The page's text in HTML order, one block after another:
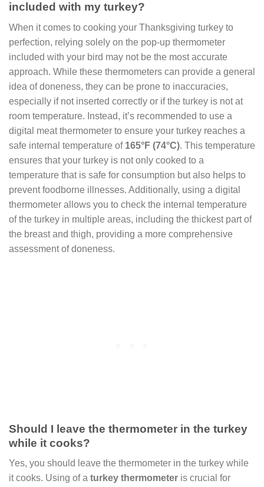
included with my turkey?
When it comes to cooking your Thanksgiving turkey to
perfection, relying solely on the pop-up thermometer
included with your bird may not be the most accurate
approach. While these thermometers can provide a general
idea of doneness, they can be prone to inaccuracies,
especially if not inserted correctly or if the turkey is not at
room temperature. Instead, it’s recommended to use a
digital meat thermometer to ensure your turkey reaches a
safe internal temperature of 165°F (74°C). This temperature
ensures that your turkey is not only cooked to a
temperature that is safe for consumption but also helps to
prevent foodborne illnesses. Additionally, using a digital
thermometer allows you to check the internal temperature
of the turkey in multiple areas, including the thickest part of
the breast and thigh, providing a more comprehensive
assessment of doneness.
Should I leave the thermometer in the turkey
while it cooks?
Yes, you should leave the thermometer in the turkey while
it cooks. Using of a turkey thermometer is crucial for